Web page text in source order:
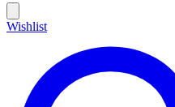
Wishlist